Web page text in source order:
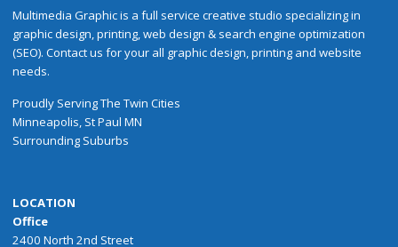
Multimedia Graphic is a full service creative studio specializing in
graphic design, printing, web design & search engine optimization
(SEO). Contact us for your all graphic design, printing and website
needs.
Proudly ServingThe Twin Cities
Minneapolis, St Paul MN
Surrounding Suburbs
LOCATION
Office
2400 North 2nd Street